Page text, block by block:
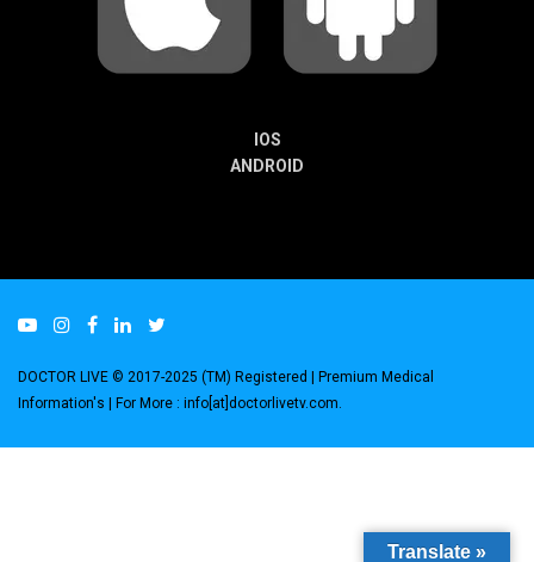
IOS
ANDROID
DOCTOR LIVE © 2017-2025 (TM) Registered | Premium Medical
Information's | For More : info[at]doctorlivetv.com
Translate »